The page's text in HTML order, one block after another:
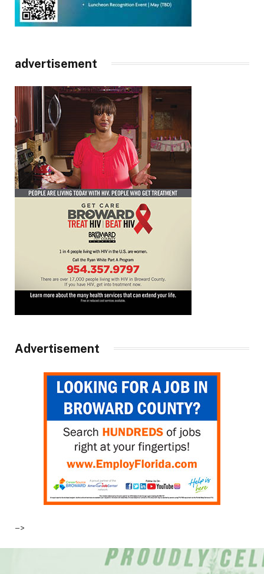
advertisement
Advertisement
–>